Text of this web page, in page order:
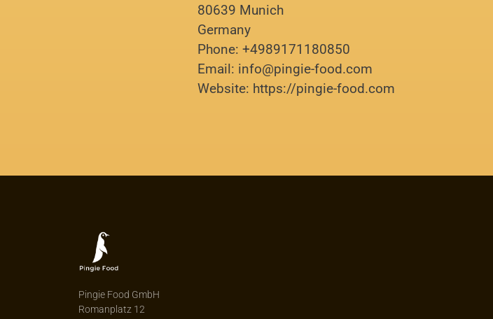
80639 Munich
Germany
Phone: +4989171180850
Email: info@pingie-food.com
Website: https://pingie-food.com
Pingie Food GmbH
Romanplatz 12